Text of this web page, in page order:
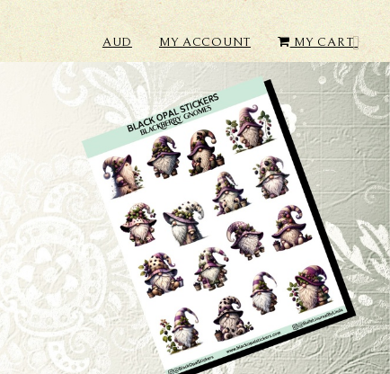
AUD MY ACCOUNT MY CART